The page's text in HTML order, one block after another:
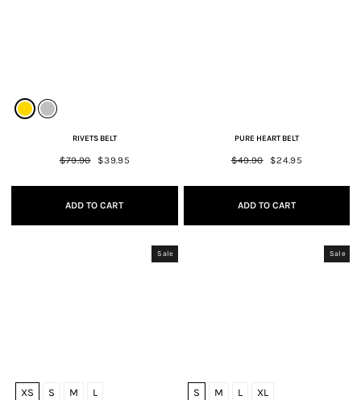
RIVETS BELT
Regular
$79.90
Sale
$39.95
ADD TO CART
PURE HEART BELT
Regular
$49.90
Sale
$24.95
ADD TO CART
Sale
XS S M L
Sale
S M L XL